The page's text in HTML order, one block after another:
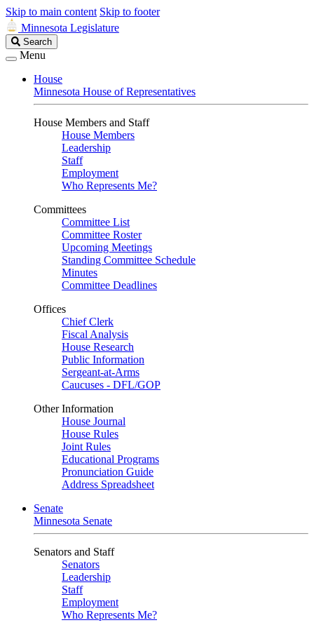
Skip to main content Skip to footer
Minnesota Legislature
Search
Legislature
Search
Menu
House
Minnesota House of Representatives
House Members and Staff
House Members
Leadership
Staff
Employment
Who Represents Me?
Committees
Committee List
Committee Roster
Upcoming Meetings
Standing Committee Schedule
Minutes
Committee Deadlines
Offices
Chief Clerk
Fiscal Analysis
House Research
Public Information
Sergeant-at-Arms
Caucuses - DFL/GOP
Other Information
House Journal
House Rules
Joint Rules
Educational Programs
Pronunciation Guide
Address Spreadsheet
Senate
Minnesota Senate
Senators and Staff
Senators
Leadership
Staff
Employment
Who Represents Me?